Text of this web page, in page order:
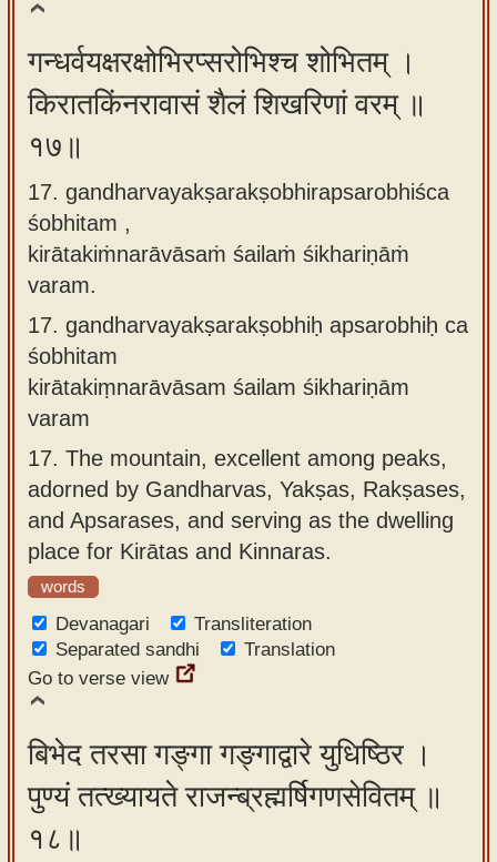
गन्धर्वयक्षरक्षोभिरप्सरोभिश्च शोभितम् ।
किरातकिंनरावासं शैलं शिखरिणां वरम् ॥
१७॥
17. gandharvayakṣarakṣobhirapsarobhiśca
śobhitam ,
kirātakiṁnarāvāsaṁ śailaṁ śikhariṇāṁ
varam.
17. gandharvayakṣarakṣobhiḥ apsarobhiḥ ca
śobhitam
kirātakiṃnarāvāsam śailam śikhariṇām
varam
17. The mountain, excellent among peaks,
adorned by Gandharvas, Yakṣas, Rakṣases,
and Apsarases, and serving as the dwelling
place for Kirātas and Kinnaras.
words
Devanagari
Transliteration
Separated sandhi
Translation
Go to verse view
बिभेद तरसा गङ्गा गङ्गाद्वारे युधिष्ठिर ।
पुण्यं तत्ख्यायते राजन्ब्रह्मर्षिगणसेवितम् ॥
१८॥